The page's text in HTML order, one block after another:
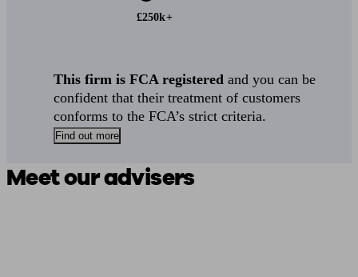
£250k+
This firm is FCA registered and you can be
confident that their treatment of customers
conforms to the FCA’s strict criteria.
Find out more
Meet our advisers